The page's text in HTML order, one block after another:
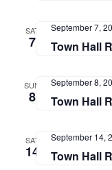
SAT
7 Town Hall
September 7,
SUN
8 Town Hall
September 8,
SAT
14 Town Hall
September 14,